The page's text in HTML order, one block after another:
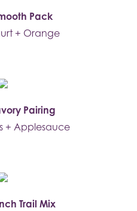
Pack
+ Orange
Pairing
+ Applesauce
Trail Mix